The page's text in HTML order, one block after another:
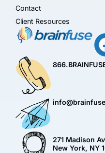
Contact
Client Resources
271 Madison
New York, NY